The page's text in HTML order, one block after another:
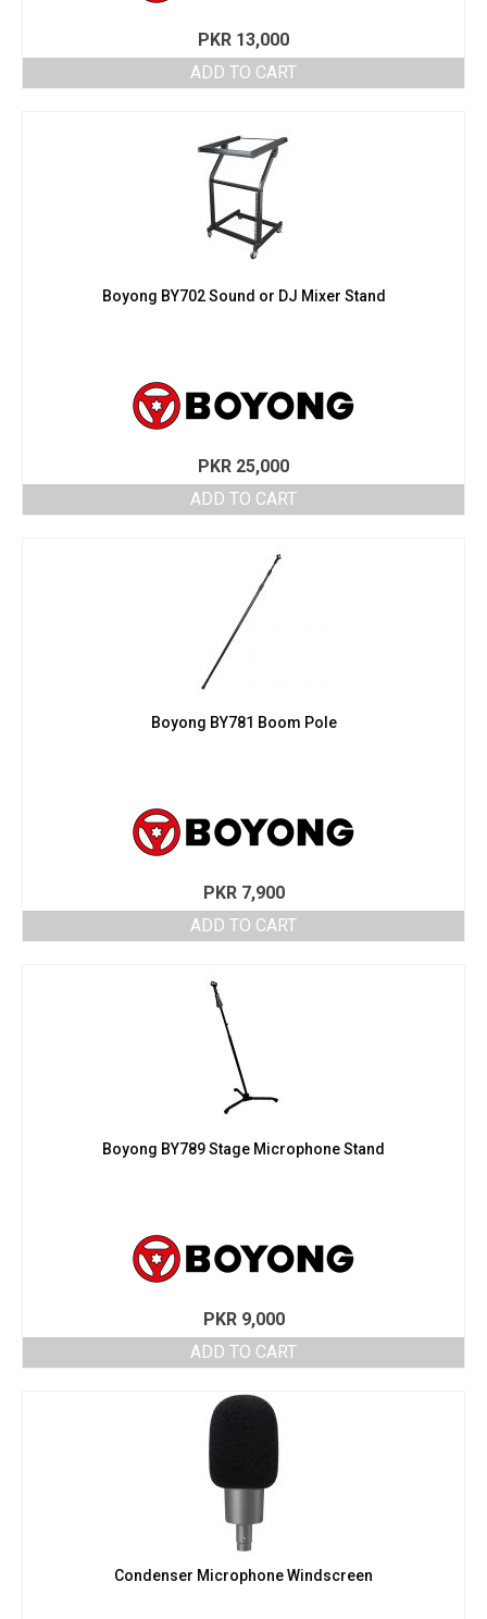
PKR 13,000
ADD TO CART
Boyong BY702 Sound or DJ Mixer Stand
PKR 25,000
ADD TO CART
Boyong BY781 Boom Pole
PKR7,900
ADD TO CART
Boyong BY789 Stage Microphone Stand
PKR9,000
ADD TO CART
Condenser Microphone Windscreen